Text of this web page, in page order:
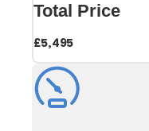
Total Price
£5,495